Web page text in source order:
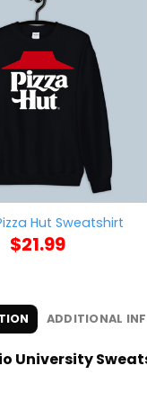
Hut Sweatshirt
$21.99
ADDITIONAL
University